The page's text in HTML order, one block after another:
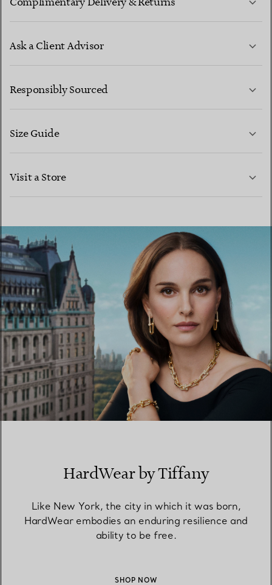
Ask a Client Advisor
CONTACT US
Responsibly Sourced
Size Guide
Visit a Store
FIND YOUR NEAREST STORE
HardWear by Tiffany
Like New York, the city in which it was born,
HardWear embodies an enduring resilience and
ability to be free.
SHOP NOW